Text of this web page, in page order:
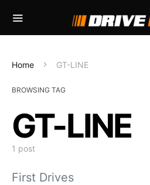
Home GT-LINE
BROWSING TAG
GT-LINE
1 post
First Drives